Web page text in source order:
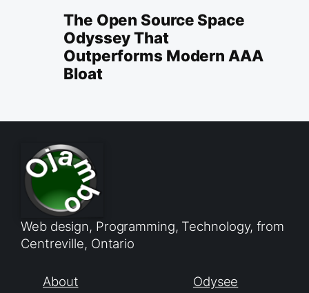
The Open Source Space
Odyssey That
Outperforms Modern AAA
Bloat
Web design, Programming, Technology, from
Centreville, Ontario
About
Odysee